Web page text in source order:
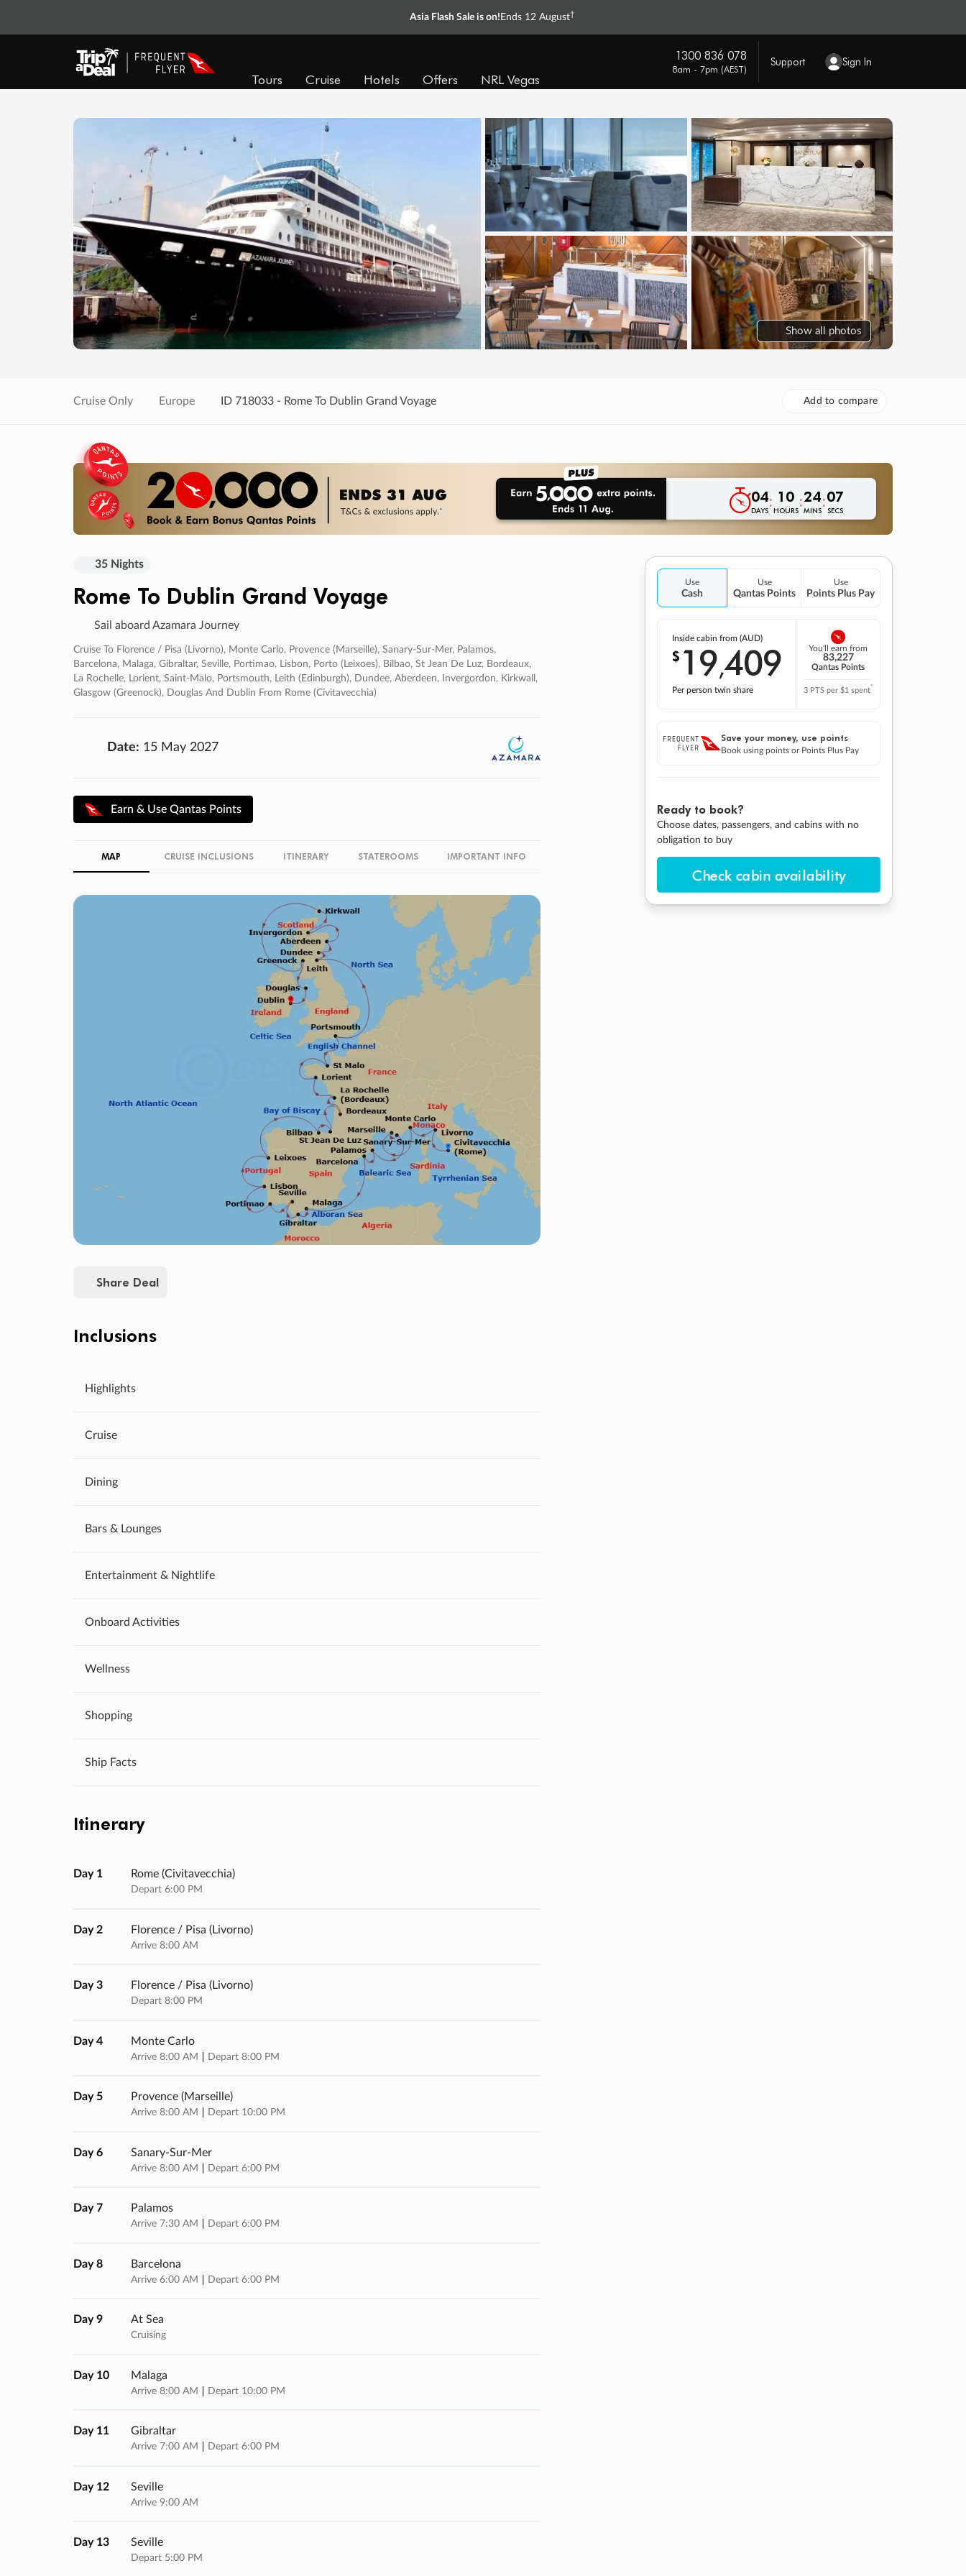
Asia Flash Sale is on! Ends 12 August†
Tours Cruise Hotels Offers NRL Vegas
1300 836 078
8am - 7pm (AEST)
Support Sign In
Show all photos
Cruise Only Europe ID 718033 - Rome To Dublin Grand Voyage Add to compare
04
DAYS: 10
HOURS:24
MINS:06
SECS
35 Nights
Rome To Dublin Grand Voyage
Sail aboard Azamara Journey
Cruise To Florence / Pisa (livorno), Monte Carlo, Provence (marseille), Sanary-Sur-Mer, Palamos,
Barcelona, Malaga, Gibraltar, Seville, Portimao, Lisbon, Porto (leixoes), Bilbao, St Jean De Luz, Bordeaux,
La Rochelle, Lorient, Saint-Malo, Portsmouth, Leith (edinburgh), Dundee, Aberdeen, Invergordon, Kirkwall,
Glasgow (greenock), Douglas And Dublin From Rome (civitavecchia)
Date: 15 May 2027
Earn & Use Qantas Points
Use
Cash
Use
Qantas Points
Use
Points Plus Pay
Inside cabin from (AUD)
$19,409
Per person twin share
You'll earn from
83,227
Qantas Points
3 PTS per $1 spent*
Save your money, use points
Book using points or Points Plus Pay
Ready to book?
Choose dates, passengers, and cabins with no
obligation to buy
Check cabin availability
MAP CRUISE INCLUSIONS ITINERARY STATEROOMS IMPORTANT INFO
Share Deal
Inclusions
Highlights
Cruise
Dining
Bars & Lounges
Entertainment & Nightlife
Onboard Activities
Wellness
Shopping
Ship Facts
Itinerary
Day 1 Rome (civitavecchia)
Depart 6:00 PM
Day 2 Florence / Pisa (livorno)
Arrive 8:00 AM
Day 3 Florence / Pisa (livorno)
Depart 8:00 PM
Day 4 Monte Carlo
Arrive 8:00 AM Depart 8:00 PM
Day 5 Provence (marseille)
Arrive 8:00 AM Depart 10:00 PM
Day 6 Sanary-Sur-Mer
Arrive 8:00 AM Depart 6:00 PM
Day 7 Palamos
Arrive 7:30 AM Depart 6:00 PM
Day 8 Barcelona
Arrive 6:00 AM Depart 6:00 PM
Day 9 At Sea
Cruising
Day 10 Malaga
Arrive 8:00 AM Depart 10:00 PM
Day 11 Gibraltar
Arrive 7:00 AM Depart 6:00 PM
Day 12 Seville
Arrive 9:00 AM
Day 13 Seville
Depart 5:00 PM